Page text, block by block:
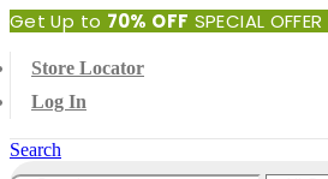
Get Up to 70% OFF SPECIAL OFFER
Store Locator
Log In
Search